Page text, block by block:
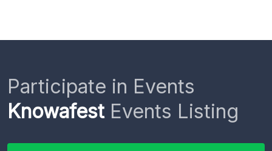
Participate in Events
KnowafestEvents Listing